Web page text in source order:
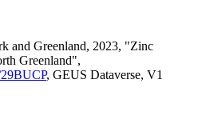
and Greenland, 2023, "Zinc
Greenland",
, GEUS Dataverse, V1